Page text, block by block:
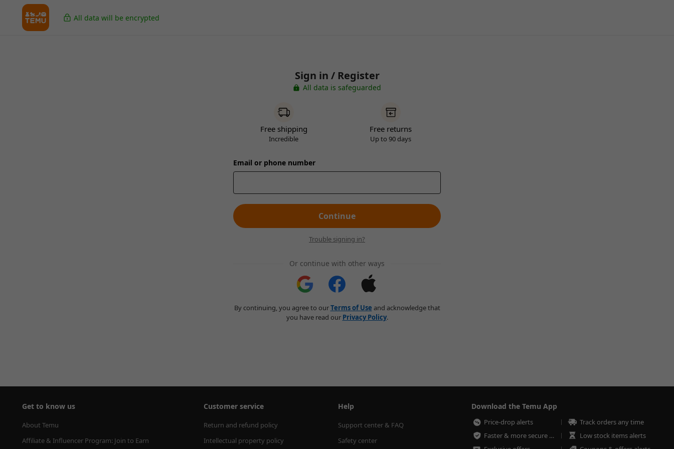
All data will be encrypted
Sign in / Register
All data is safeguarded
Free shipping
Incredible
Free returns
Up to 90 days
Email or phone number
Continue
Trouble signing in?
Or continue with other ways
By continuing, you agree to ourTerms of Use and acknowledge that
you have read our Privacy Policy.
Get to know us
About Temu
Affiliate & Influencer Program: Join to Earn
Customer service
Return and refund policy
Intellectual property policy
Help
Support center & FAQ
Safety center
Download the Temu App
Price-drop alerts
Track orders any time
Faster & more secure checkout
Low stock items alerts